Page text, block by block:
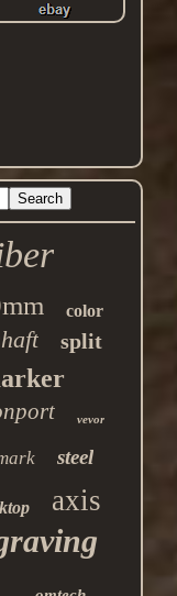
color
split
vevor
steel
axis